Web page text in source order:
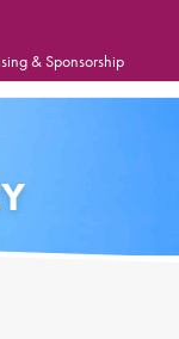
& Sponsorship